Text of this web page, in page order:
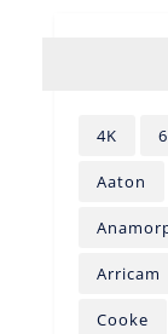
4K
Aaton
Arricam
Cooke